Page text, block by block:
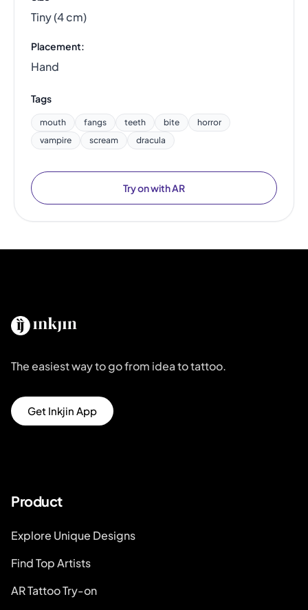
Tiny (4 cm)
Placement:
Hand
Tags
mouth fangs teeth bite
horror
vampire
scream dracula
Try on with AR
The easiest way to go from idea to tattoo.
Get Inkjin App
Product
Explore Unique Designs
Find Top Artists
AR Tattoo Try-on